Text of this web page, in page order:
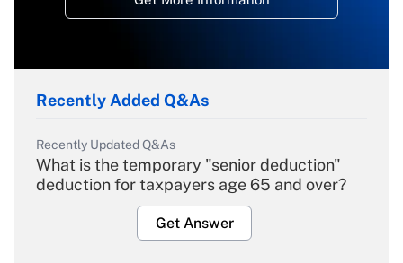
Recently Added Q&As
Recently Updated Q&As
What is the temporary "senior deduction"
deduction for taxpayers age 65 and over?
Get Answer